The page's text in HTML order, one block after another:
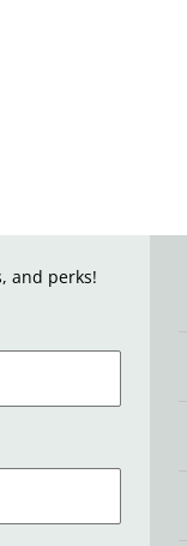
and perks!